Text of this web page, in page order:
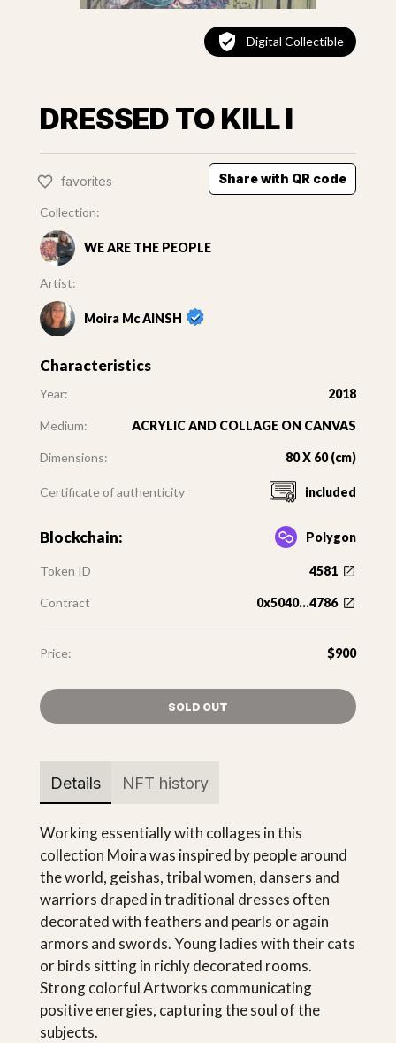
Digital Collectible
DRESSED TO KILL I
favorites Share with QR code
Collection:
WE ARE THE PEOPLE
Artist:
Moira Mc AINSH
Characteristics
Year: 2018
Medium: ACRYLIC AND COLLAGE ON CANVAS
Dimensions: 80 X 60 (cm)
Certificate of authenticity included
Blockchain: Polygon
Token ID 4581
Contract 0x5040...4786
Price: $900
SOLD OUT
Details NFT history
Working essentially with collages in this
collection Moira was inspired by people around
the world, geishas, tribal women, dansers and
warriors draped in traditional dresses often
decorated with feathers and pearls or again
armors and swords. Young ladies with their cats
or birds sitting in richly decorated rooms.
Strong colorful Artworks communicating
positive energies, capturing the soul of the
subjects.